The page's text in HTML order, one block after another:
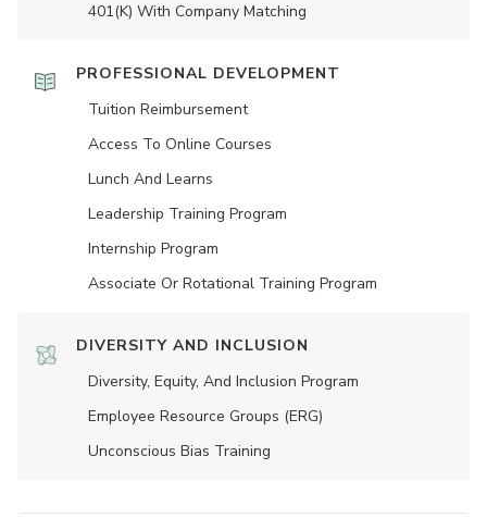
401(K) With Company Matching
PROFESSIONAL DEVELOPMENT
Tuition Reimbursement
Access To Online Courses
Lunch And Learns
Leadership Training Program
Internship Program
Associate Or Rotational Training Program
DIVERSITY AND INCLUSION
Diversity, Equity, And Inclusion Program
Employee Resource Groups (ERG)
Unconscious Bias Training